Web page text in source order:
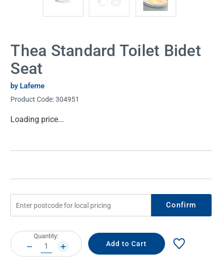
Thea Standard Toilet Bidet
Seat
by Lafeme
Product Code:304951
Current
Loading price...
Confirm
Current
Stock:
Quantity:
DECREASE
QUANTITY:
INCREASE
QUANTITY: